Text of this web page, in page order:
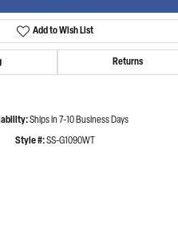
Add to Wish List
Returns
Ships in 7-10 Business Days
Style #:SS-G1090WT